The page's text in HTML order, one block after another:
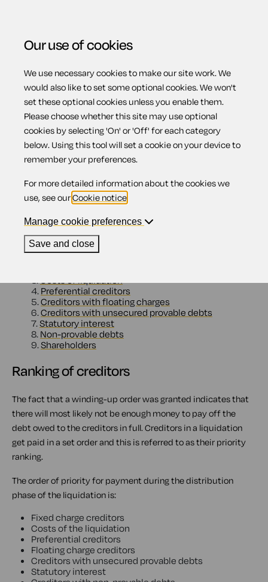
Menu
Distribution of
assets
Contents
3.Costs of liquidation
4. Preferential creditors
5.Creditors with floating charges
6.Creditors with unsecured provable debts
7.Statutory interest
8. Non-provable debts
9.Shareholders
Ranking of creditors
The fact that a winding-up order was granted indicates that
there will most likely not be enough money to pay off the
debt owed to the creditors in full. Creditors in a liquidation
get paid in a set order and this is referred to as their priority
ranking.
The order of priority for payment during the distribution
phase of the liquidation is:
Fixed charge creditors
Costs of the liquidation
Preferential creditors
Floating charge creditors
Creditors with unsecured provable debts
Statutory interest
Our use of cookies
We use necessary cookies to make our site work. We
would also like to set some optional cookies. We won't
set these optional cookies unless you enable them.
Please choose whether this site may use optional
cookies by selecting 'On' or 'Off' for each category
below. Using this tool will set a cookie on your device to
remember your preferences.
For more detailed information about the cookies we
use, see ourCookie notice
Manage cookie preferences
Save and close